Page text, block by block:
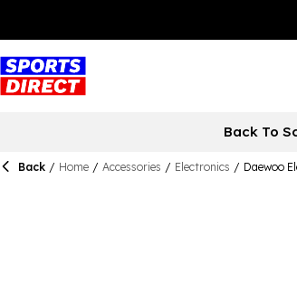
Back To
Back / Home / Accessories / Electronics / Daewoo